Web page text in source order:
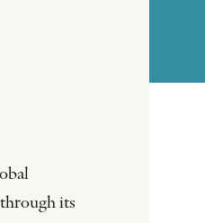
its